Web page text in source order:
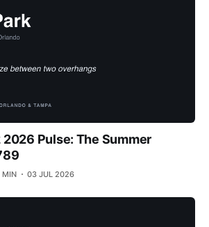
Pulse: The Summer
MIN 03 JUL 2026